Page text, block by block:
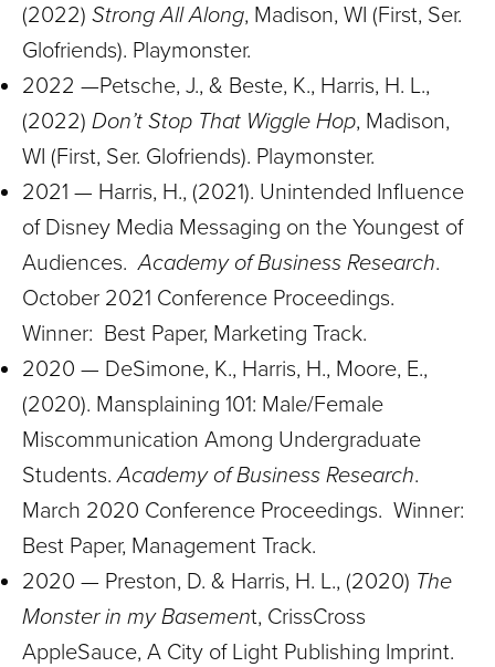
(2022) Strong All Along, Madison, WI (First, Ser.
Glofriends). Playmonster.
2022 —Petsche, J., & Beste, K., Harris, H. L.,
(2022) Don’t Stop That Wiggle Hop, Madison,
WI (First, Ser. Glofriends). Playmonster.
2021 — Harris, H., (2021). Unintended Influence
of Disney Media Messaging on the Youngest of
Audiences.Academy of Business Research.
October 2021 Conference Proceedings.
Winner: Best Paper, Marketing Track.
2020 — DeSimone, K., Harris, H., Moore, E.,
(2020). Mansplaining 101: Male/Female
Miscommunication Among Undergraduate
Students.Academy of Business Research.
March 2020 Conference Proceedings. Winner:
Best Paper, Management Track.
2020 — Preston, D. & Harris, H. L., (2020) The
Monster in my Basement, CrissCross
AppleSauce, A City of Light Publishing Imprint.